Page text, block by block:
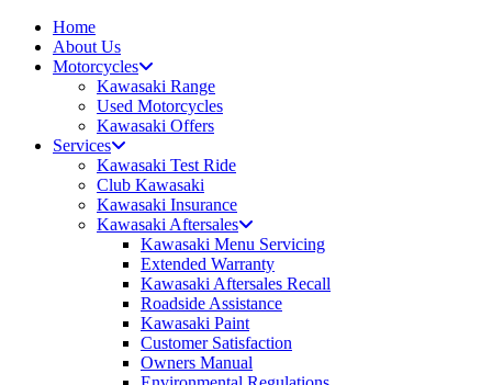
Home
About Us
Motorcycles
Kawasaki Range
Used Motorcycles
Kawasaki Offers
Services
Kawasaki Test Ride
Club Kawasaki
Kawasaki Insurance
Kawasaki Aftersales
Kawasaki Menu Servicing
Extended Warranty
Kawasaki Aftersales Recall
Roadside Assistance
Kawasaki Paint
Customer Satisfaction
Owners Manual